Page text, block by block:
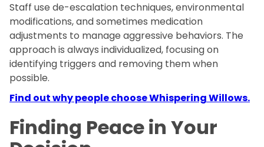
Staff use de-escalation techniques, environmental
modifications, and sometimes medication
adjustments to manage aggressive behaviors. The
approach is always individualized, focusing on
identifying triggers and removing them when
possible.
Find out why people choose Whispering Willows.
Finding Peace in Your